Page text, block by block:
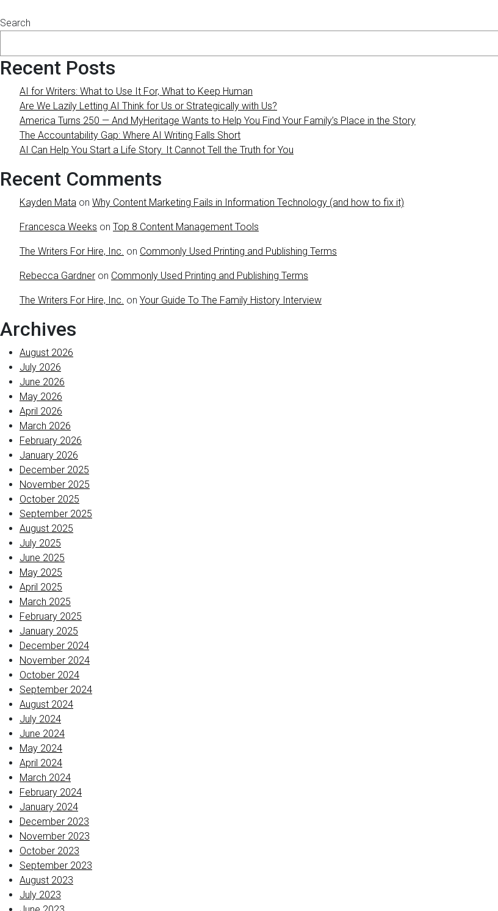
Search
Recent Posts
AI for Writers: What to Use It For, What to Keep Human
Are We Lazily Letting AI Think for Us or Strategically with Us?
America Turns 250 — And MyHeritage Wants to Help You Find Your Family’s Place in the Story
The Accountability Gap: Where AI Writing Falls Short
AI Can Help You Start a Life Story. It Cannot Tell the Truth for You
Recent Comments
Kayden Mata on Why Content Marketing Fails in Information Technology (and how to fix it)
Francesca Weeks on Top 8 Content Management Tools
The Writers For Hire, Inc. on Commonly Used Printing and Publishing Terms
Rebecca Gardner on Commonly Used Printing and Publishing Terms
The Writers For Hire, Inc. on Your Guide To The Family History Interview
Archives
August 2026
July 2026
June 2026
May 2026
April 2026
March 2026
February 2026
January 2026
December 2025
November 2025
October 2025
September 2025
August 2025
July 2025
June 2025
May 2025
April 2025
March 2025
February 2025
January 2025
December 2024
November 2024
October 2024
September 2024
August 2024
July 2024
June 2024
May 2024
April 2024
March 2024
February 2024
January 2024
December 2023
November 2023
October 2023
September 2023
August 2023
July 2023